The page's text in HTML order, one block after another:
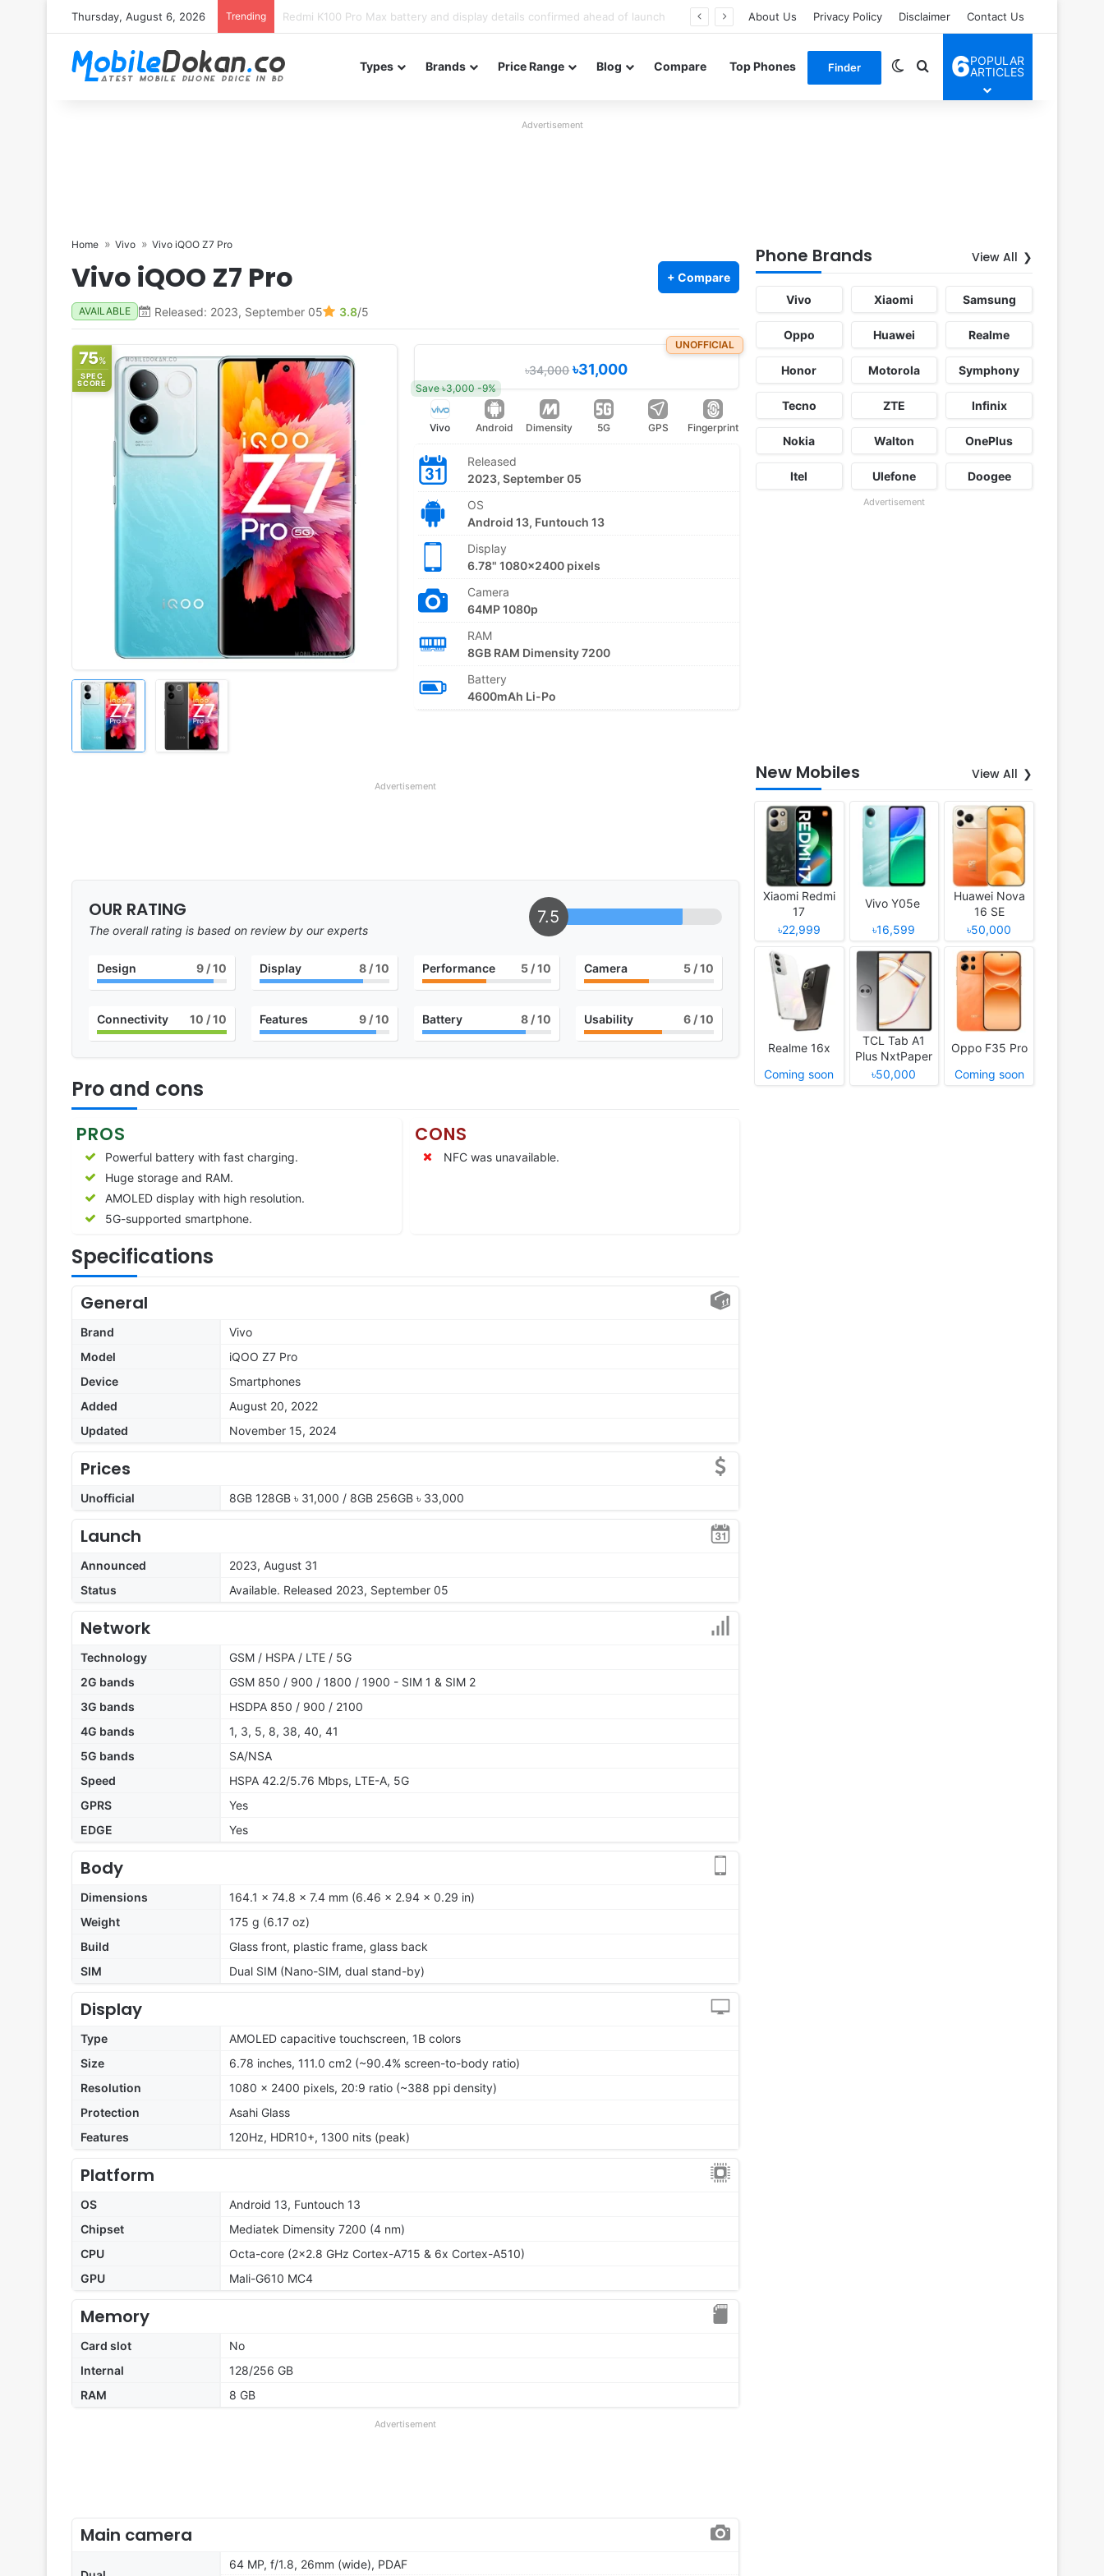
Thursday, August 6, 2026 Trending About Us Privacy Policy Disclaimer Contact Us
Types Brands Price Range Blog Compare Top Phones Finder Switch skin
Search for
6POPULAR
ARTICLES
Advertisement
Home Vivo Vivo iQOO Z7 Pro
Vivo iQOO Z7 Pro + Compare
AVAILABLE Released: 2023, September 05 3.8/5
75%
SPEC
SCORE
UNOFFICIAL
৳34,000৳31,000
Save ৳3,000 -9%
Vivo Android Dimensity 5G GPS Fingerprint
Released
2023, September 05
OS
Android 13, Funtouch 13
Display
6.78" 1080x2400 pixels
Camera
64MP 1080p
RAM
8GB RAM Dimensity 7200
Battery
4600mAh Li-Po
Advertisement
OUR RATING
The overall rating is based on review by our experts
7.5
Design 9/ 10 Display 8/ 10 Performance 5 / 10 Camera 5 / 10
Connectivity 10 / 10 Features 9/ 10 Battery 8 / 10 Usability 6 / 10
Pro and cons
PROS
Powerful battery with fast charging.
Huge storage and RAM.
AMOLED display with high resolution.
5G-supported smartphone.
CONS
NFC was unavailable.
Specifications
General
Brand
Vivo
Model
iQOO Z7 Pro
Device
Smartphones
Added
August 20, 2022
Updated
November 15, 2024
Prices
Unofficial 8GB 128GB ৳ 31,000 / 8GB 256GB ৳ 33,000
Launch
Announced
2023, August 31
Status
Available. Released 2023, September 05
Network
Technology
GSM / HSPA / LTE / 5G
2G bands
GSM 850 / 900 / 1800 / 1900 - SIM 1 & SIM 2
3G bands
HSDPA 850 / 900 / 2100
4G bands
1, 3, 5, 8, 38, 40, 41
5G bands
SA/NSA
Speed
HSPA 42.2/5.76 Mbps, LTE-A, 5G
GPRS
Yes
EDGE
Yes
Body
Dimensions
164.1 x 74.8 x 7.4 mm (6.46 x 2.94 x 0.29 in)
Weight
175 g (6.17 oz)
Build
Glass front, plastic frame, glass back
SIM
Dual SIM (Nano-SIM, dual stand-by)
Display
Type
AMOLED capacitive touchscreen, 1B colors
Size
6.78 inches, 111.0 cm2 (~90.4% screen-to-body ratio)
Resolution
1080 x 2400 pixels, 20:9 ratio (~388 ppi density)
Protection
Asahi Glass
Features
120Hz, HDR10+, 1300 nits (peak)
Platform
OS
Android 13, Funtouch 13
Chipset
Mediatek Dimensity 7200 (4 nm)
CPU
Octa-core (2x2.8 GHz Cortex-A715 & 6x Cortex-A510)
GPU
Mali-G610 MC4
Memory
Card slot
No
Internal
128/256 GB
RAM
8 GB
Advertisement
Main camera
64 MP, f/1.8, 26mm (wide), PDAF
Phone Brands View All
Vivo Xiaomi Samsung
Oppo Huawei Realme
Honor Motorola Symphony
Tecno ZTE Infinix
Nokia Walton OnePlus
Itel Ulefone Doogee
Advertisement
New Mobiles View All
Xiaomi Redmi
17
৳22,999
Vivo Y05e
৳16,599
Huawei Nova
16 SE
৳50,000
Realme 16x
Coming soon
TCL Tab A1
Plus NxtPaper
৳50,000
Oppo F35 Pro
Coming soon